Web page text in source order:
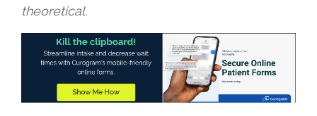
theoretical.